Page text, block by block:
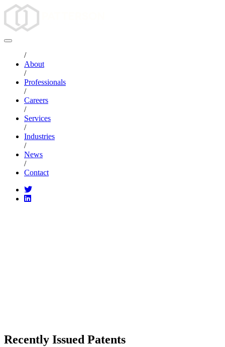
/
About
/
Professionals
/
Careers
/
Services
/
Industries
/
News
/
Contact
Recently Issued Patents